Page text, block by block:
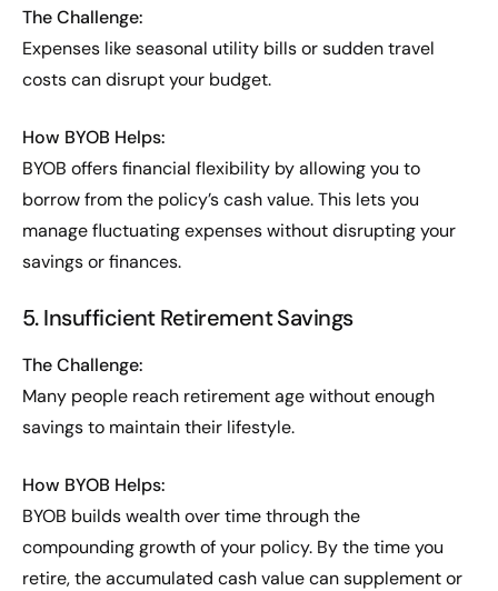
The Challenge:
Expenses like seasonal utility bills or sudden travel
costs can disrupt your budget.
How BYOB Helps:
BYOB offers financial flexibility by allowing you to
borrow from the policy’s cash value. This lets you
manage fluctuating expenses without disrupting your
savings or finances.
5. Insufficient Retirement Savings
The Challenge:
Many people reach retirement age without enough
savings to maintain their lifestyle.
How BYOB Helps:
BYOB builds wealth over time through the
compounding growth of your policy. By the time you
retire, the accumulated cash value can supplement or